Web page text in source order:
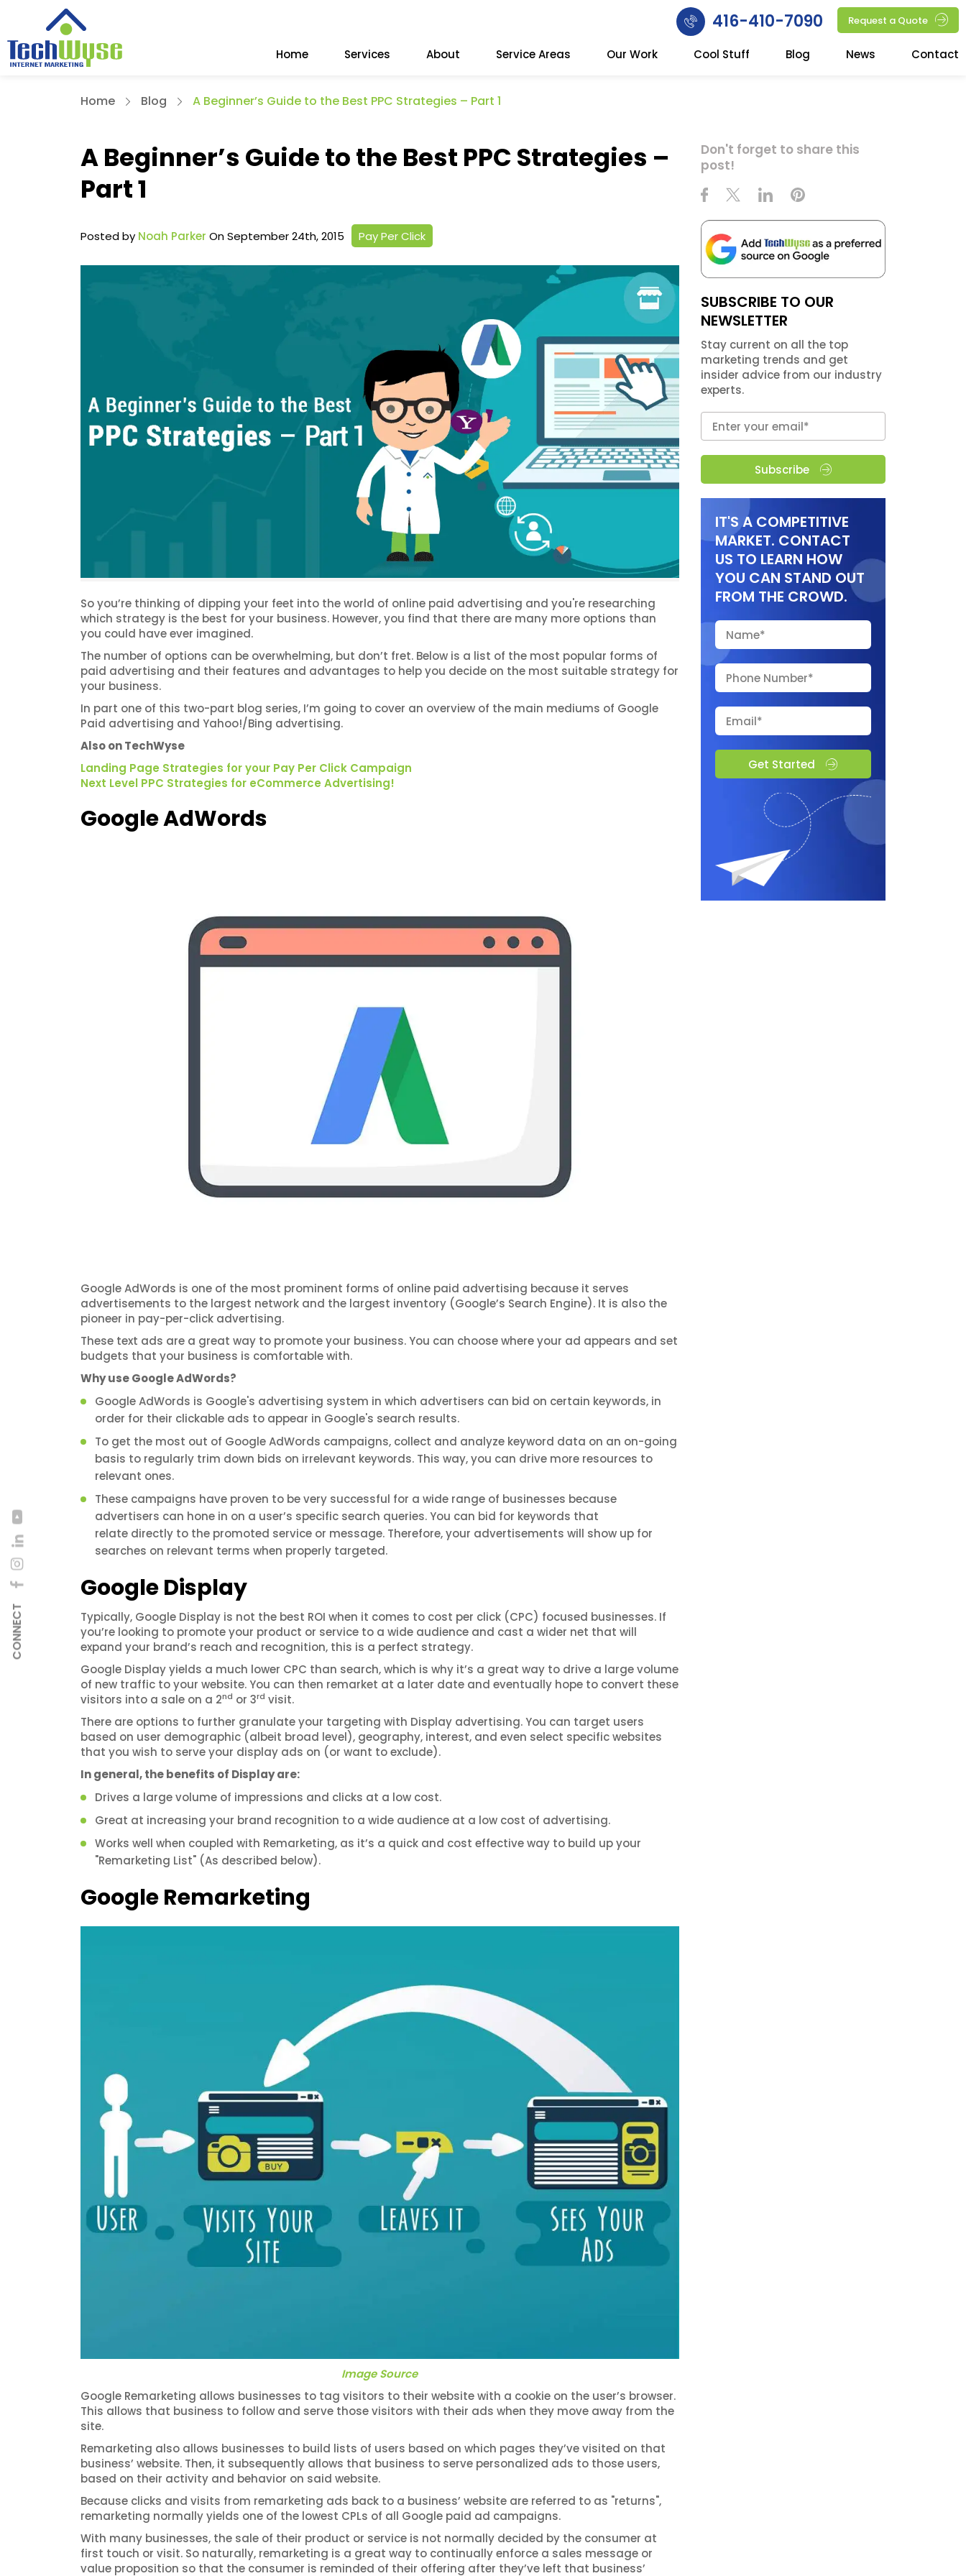
CONNECT
416-410-7090 Request a Quote
Home Services About Service Areas Our Work Cool Stuff Blog News Contact
Home Blog A Beginner’s Guide to the Best PPC Strategies – Part 1
A Beginner’s Guide to the Best PPC Strategies –
Part 1
Posted by Noah Parker On September 24th, 2015 Pay Per Click
So you’re thinking of dipping your feet into the world of online paid advertising and you're researching
which strategy is the best for your business. However, you find that there are many more options than
you could have ever imagined.
The number of options can be overwhelming, but don’t fret. Below is a list of the most popular forms of
paid advertising and their features and advantages to help you decide on the most suitable strategy for
your business.
In part one of this two-part blog series, I’m going to cover an overview of the main mediums of Google
Paid advertising and Yahoo!/Bing advertising.
Also on TechWyse
Landing Page Strategies for your Pay Per Click Campaign
Next Level PPC Strategies for eCommerce Advertising!
Google AdWords
Google AdWords is one of the most prominent forms of online paid advertising because it serves
advertisements to the largest network and the largest inventory (Google’s Search Engine). It is also the
pioneer in pay-per-click advertising.
These text ads are a great way to promote your business. You can choose where your ad appears and set
budgets that your business is comfortable with.
Why use Google AdWords?
Google AdWords is Google's advertising system in which advertisers can bid on certain keywords, in
order for their clickable ads to appear in Google's search results.
To get the most out of Google AdWords campaigns, collect and analyze keyword data on an on-going
basis to regularly trim down bids on irrelevant keywords. This way, you can drive more resources to
relevant ones.
These campaigns have proven to be very successful for a wide range of businesses because
advertisers can hone in on a user’s specific search queries. You can bid for keywords that
relate directly to the promoted service or message. Therefore, your advertisements will show up for
searches on relevant terms when properly targeted.
Google Display
Typically, Google Display is not the best ROI when it comes to cost per click (CPC) focused businesses. If
you’re looking to promote your product or service to a wide audience and cast a wider net that will
expand your brand’s reach and recognition, this is a perfect strategy.
Google Display yields a much lower CPC than search, which is why it’s a great way to drive a large volume
of new traffic to your website. You can then remarket at a later date and eventually hope to convert these
visitors into a sale on a 2nd or 3rd visit.
There are options to further granulate your targeting with Display advertising. You can target users
based on user demographic (albeit broad level), geography, interest, and even select specific websites
that you wish to serve your display ads on (or want to exclude).
In general, the benefits of Display are:
Drives a large volume of impressions and clicks at a low cost.
Great at increasing your brand recognition to a wide audience at a low cost of advertising.
Works well when coupled with Remarketing, as it’s a quick and cost effective way to build up your
"Remarketing List" (As described below).
Google Remarketing
Image Source
Google Remarketing allows businesses to tag visitors to their website with a cookie on the user’s browser.
This allows that business to follow and serve those visitors with their ads when they move away from the
site.
Remarketing also allows businesses to build lists of users based on which pages they’ve visited on that
business’ website. Then, it subsequently allows that business to serve personalized ads to those users,
based on their activity and behavior on said website.
Because clicks and visits from remarketing ads back to a business’ website are referred to as "returns",
remarketing normally yields one of the lowest CPLs of all Google paid ad campaigns.
With many businesses, the sale of their product or service is not normally decided by the consumer at
first touch or visit. So naturally, remarketing is a great way to continually enforce a sales message or
value proposition so that the consumer is reminded of their offering after they’ve left that business’
Don't forget to share this
post!
SUBSCRIBE TO OUR
NEWSLETTER
Stay current on all the top
marketing trends and get
insider advice from our industry
experts.
Subscribe
IT'S A COMPETITIVE
MARKET. CONTACT
US TO LEARN HOW
YOU CAN STAND OUT
FROM THE CROWD.
Get Started